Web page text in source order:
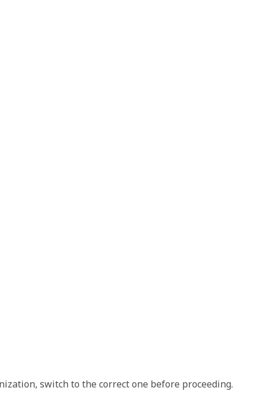
switch to the correct one before proceeding.